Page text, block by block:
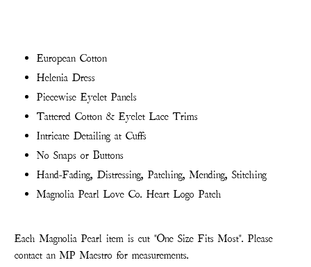
European Cotton
Helenia Dress
Piecewise Eyelet Panels
Tattered Cotton & Eyelet Lace Trims
Intricate Detailing at Cuffs
No Snaps or Buttons
Hand-Fading, Distressing, Patching, Mending, Stitching
Magnolia Pearl Love Co. Heart Logo Patch
Each Magnolia Pearl item is cut "One Size Fits Most". Please
contact an MP Maestro for measurements.